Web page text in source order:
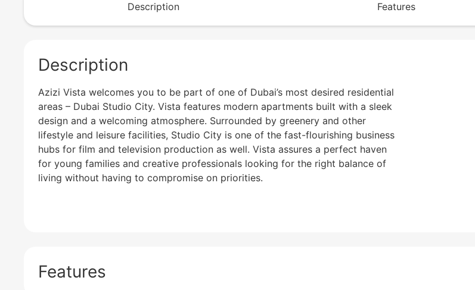
Description Features
Description
Azizi Vista welcomes you to be part of one of Dubai’s most desired residential
areas – Dubai Studio City. Vista features modern apartments built with a sleek
design and a welcoming atmosphere. Surrounded by greenery and other
lifestyle and leisure facilities, Studio City is one of the fast-flourishing business
hubs for film and television production as well. Vista assures a perfect haven
for young families and creative professionals looking for the right balance of
living without having to compromise on priorities.
Features